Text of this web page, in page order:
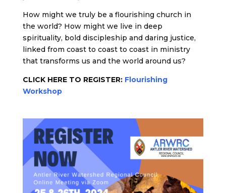
How might we truly be a flourishing church in
the world? How might we live in deep
spirituality, bold discipleship and daring justice,
linked from coast to coast to coast in ministry
that transforms us and the world around us?
CLICK HERE TO REGISTER: Flourishing
Workshop